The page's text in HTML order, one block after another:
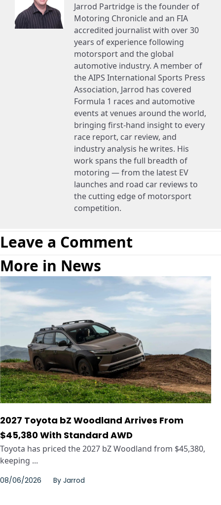
Jarrod Partridge is the founder of
Motoring Chronicle and an FIA
accredited journalist with over 30
years of experience following
motorsport and the global
automotive industry. A member of
the AIPS International Sports Press
Association, Jarrod has covered
Formula 1 races and automotive
events at venues around the world,
bringing first-hand insight to every
race report, car review, and
industry analysis he writes. His
work spans the full breadth of
motoring — from the latest EV
launches and road car reviews to
the cutting edge of motorsport
competition.
Leave a Comment
More in News
2027 Toyota bZ Woodland Arrives From
$45,380 With Standard AWD
Toyota has priced the 2027 bZ Woodland from $45,380,
keeping ...
08/06/2026 By Jarrod